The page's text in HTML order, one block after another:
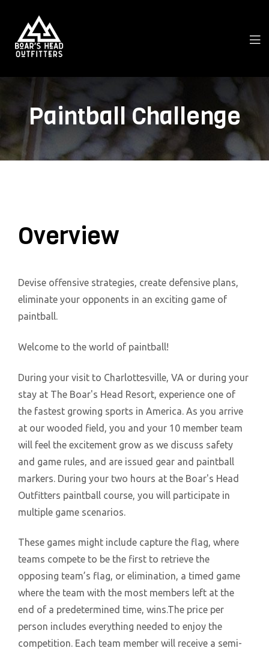
Paintball Challenge
Overview
Devise offensive strategies, create defensive plans,
eliminate your opponents in an exciting game of
paintball.
Welcome to the world of paintball!
During your visit to Charlottesville, VA or during your
stay at The Boar's Head Resort, experience one of
the fastest growing sports in America. As you arrive
at our wooded field, you and your 10 member team
will feel the excitement grow as we discuss safety
and game rules, and are issued gear and paintball
markers. During your two hours at the Boar's Head
Outfitters paintball course, you will participate in
multiple game scenarios.
These games might include capture the flag, where
teams compete to be the first to retrieve the
opposing team’s flag, or elimination, a timed game
where the team with the most members left at the
end of a predetermined time, wins.The price per
person includes everything needed to enjoy the
competition. Each team member will receive a semi-